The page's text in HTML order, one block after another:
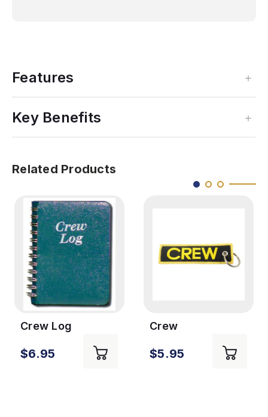
Features
Key Benefits
Related Products
Crew Log
$6.95
Crew
Keychain
$5.95